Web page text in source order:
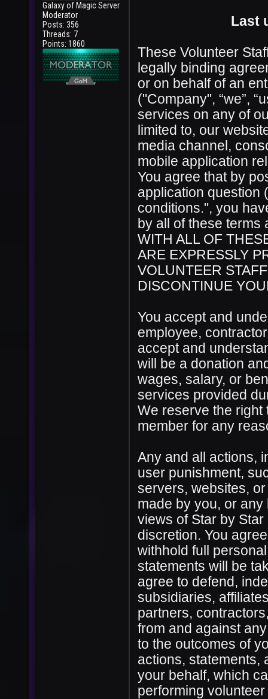
Galaxy of Magic Server
Moderator
Posts: 356
Threads: 7
Points: 1860
Last
These Volunteer
legally binding
or on behalf of an
("Company", “we”,
services on any of
limited to, our
media channel,
mobile application
You agree that by
application question
conditions.", you
by all of these terms
WITH ALL OF
ARE EXPRESSLY
VOLUNTEER
DISCONTINUE
You accept and
employee,
accept and
will be a donation
wages, salary, or
services provided
We reserve the right
member for any
Any and all actions,
user punishment,
servers, websites,
made by you, or
views of Star by
discretion. You
withhold full
statements will be
agree to defend,
subsidiaries,
partners,
from and against
to the outcomes of
actions, statements,
your behalf, which
performing